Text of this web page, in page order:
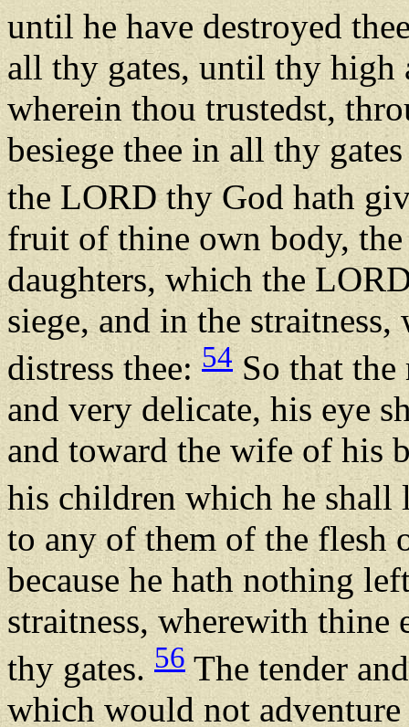
until he have destroyed
all thy gates, until thy high
wherein thou trustedst,
besiege thee in all thy
the LORD thy God hath
fruit of thine own body,
daughters, which the
siege, and in the
distress thee:54 So that the
and very delicate, his eye
and toward the wife of his
his children which he shall
to any of them of the flesh
because he hath nothing
straitness, wherewith thine
thy gates. 56The tender
which would not